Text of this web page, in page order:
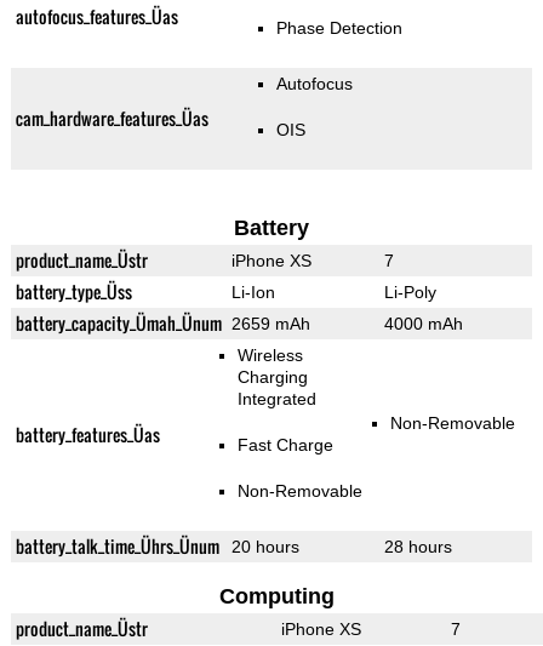
autofocus_features_Üas Phase Detection
cam_hardware_features_Üas
Autofocus
OIS
Battery
product_name_Üstr iPhone XS 7
battery_type_Üss Li-Ion Li-Poly
battery_capacity_Ümah_Ünum 2659 mAh 4000 mAh
battery_features_Üas
Wireless
Charging
Integrated
Fast Charge
Non-Removable
Non-Removable
battery_talk_time_Ührs_Ünum 20 hours 28 hours
Computing
product_name_Üstr iPhone XS 7